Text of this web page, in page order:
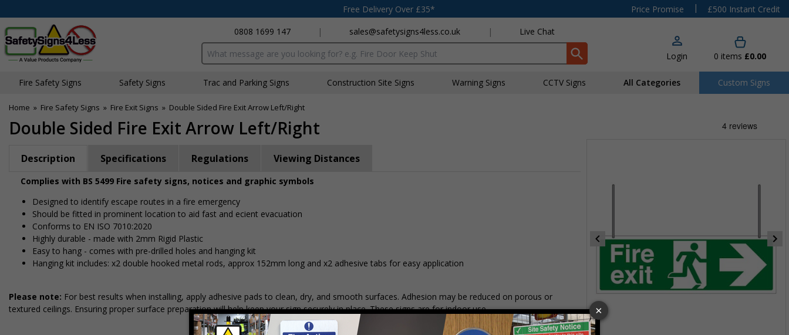
Free Delivery Over £35* Price Promise |
£500 Instant Credit
0808 1699 147
| sales@safetysigns4less.co.uk | Live Chat
Search input box Login 0 items £0.00
Fire Safety Signs Safety Signs Traffic and Parking Signs Construction Site Signs Warning Signs CCTV Signs All Categories Custom Signs
Home » Fire Safety Signs » Fire Exit Signs » Double Sided Fire Exit Arrow Left/Right
Double Sided Fire Exit Arrow Left/Right
Description Specifications Regulations Viewing Distances
Complies with BS 5499 Fire safety signs, notices and graphic symbols
Designed to identify escape routes in a fire emergency
Should be fitted in prominent location to aid fast and efficient evacuation
Conforms to EN ISO 7010:2020
Highly durable - made with 2mm Rigid Plastic
Easy to hang - comes with pre-drilled holes and hanging kit
Hanging kit includes: x2 double hooked metal rods, approx 152mm long and x2 adhesive tabs for easy application
Please note: For best results when installing, apply adhesive pads to clean, dry, and smooth surfaces. Adhesion may be reduced on porous or
textured ceilings. Ensuring proper surface preparation will help keep your sign securely in place. These signs are for indoor use.